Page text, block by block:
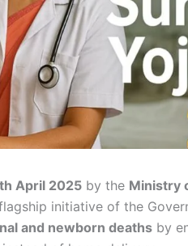
April 2025 by the Ministry
initiative of the
and newborn deaths by